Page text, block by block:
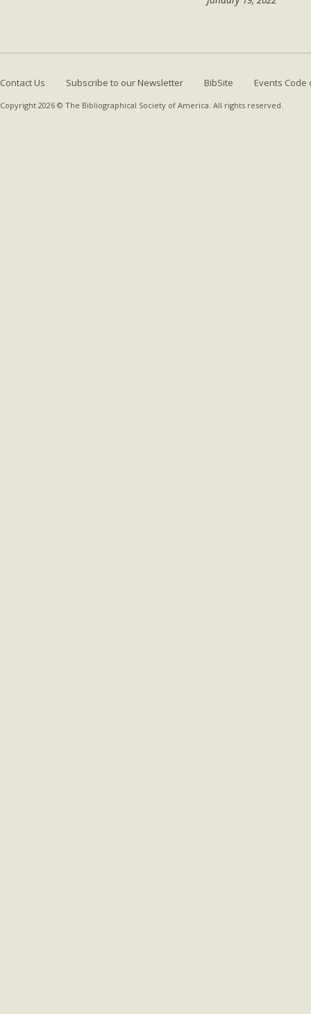
Contact Us Subscribe to our Newsletter BibSite Events Code
Copyright 2026 © The Bibliographical Society of America. All rights reserved.